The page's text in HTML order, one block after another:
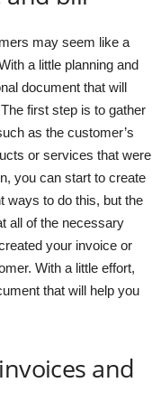
may seem like a
a little planning and
document that will
first step is to gather
as the customer’s
or services that were
you can start to create
ways to do this, but the
all of the necessary
your invoice or
With a little effort,
that will help you
and